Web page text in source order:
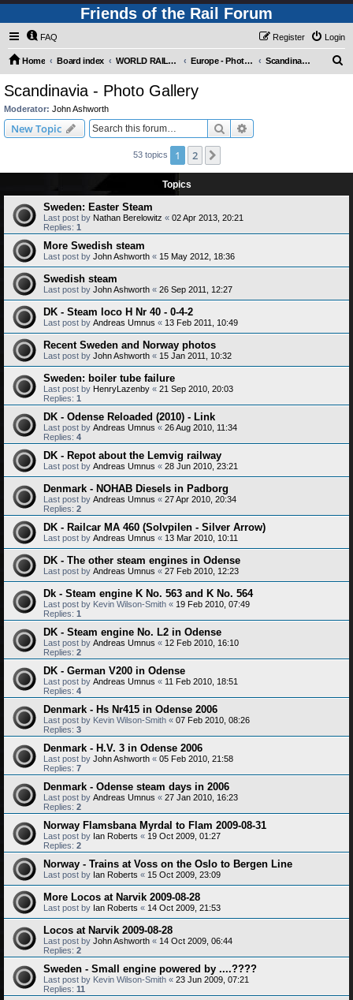
Friends of the Rail Forum
FAQ Login
Register
Home Board index WORLD RAILWAYS - EUROPE (Requires Registration) Europe - Photo Gallery Scandinavia - Photo Gallery
Scandinavia - Photo Gallery
Moderator: John Ashworth
New Topic Search
53 topics 1 2
Topics
Sweden: Easter Steam
Last post by Nathan Berelowitz « 02 Apr 2013, 20:21
Replies: 1
More Swedish steam
Last post by John Ashworth « 15 May 2012, 18:36
Swedish steam
Last post by John Ashworth « 26 Sep 2011, 12:27
DK - Steam loco H Nr 40 - 0-4-2
Last post by Andreas Umnus « 13 Feb 2011, 10:49
Recent Sweden and Norway photos
Last post by John Ashworth « 15 Jan 2011, 10:32
Sweden: boiler tube failure
Last post by HenryLazenby « 21 Sep 2010, 20:03
Replies: 1
DK - Odense Reloaded (2010) - Link
Last post by Andreas Umnus « 26 Aug 2010, 11:34
Replies: 4
DK - Repot about the Lemvig railway
Last post by Andreas Umnus « 28 Jun 2010, 23:21
Denmark - NOHAB Diesels in Padborg
Last post by Andreas Umnus « 27 Apr 2010, 20:34
Replies: 2
DK - Railcar MA 460 (Solvpilen - Silver Arrow)
Last post by Andreas Umnus « 13 Mar 2010, 10:11
DK - The other steam engines in Odense
Last post by Andreas Umnus « 27 Feb 2010, 12:23
Dk - Steam engine K No. 563 and K No. 564
Last post by Kevin Wilson-Smith « 19 Feb 2010, 07:49
Replies: 1
DK - Steam engine No. L2 in Odense
Last post by Andreas Umnus « 12 Feb 2010, 16:10
Replies: 2
DK - German V200 in Odense
Last post by Andreas Umnus « 11 Feb 2010, 18:51
Replies: 4
Denmark - Hs Nr415 in Odense 2006
Last post by Kevin Wilson-Smith « 07 Feb 2010, 08:26
Replies: 3
Denmark - H.V. 3 in Odense 2006
Last post by John Ashworth « 05 Feb 2010, 21:58
Replies: 7
Denmark - Odense steam days in 2006
Last post by Andreas Umnus « 27 Jan 2010, 16:23
Replies: 2
Norway Flamsbana Myrdal to Flam 2009-08-31
Last post by Ian Roberts « 19 Oct 2009, 01:27
Replies: 2
Norway - Trains at Voss on the Oslo to Bergen Line
Last post by Ian Roberts « 15 Oct 2009, 23:09
More Locos at Narvik 2009-08-28
Last post by Ian Roberts « 14 Oct 2009, 21:53
Locos at Narvik 2009-08-28
Last post by John Ashworth « 14 Oct 2009, 06:44
Replies: 2
Sweden - Small engine powered by ....????
Last post by Kevin Wilson-Smith « 23 Jun 2009, 07:21
Replies: 11